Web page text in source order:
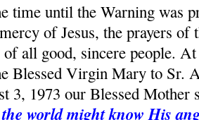
time until the Warning was
of Jesus, the prayers
of all good, sincere people.
Blessed Virgin Mary to Sr.
3, 1973 our Blessed Mother
world might know His